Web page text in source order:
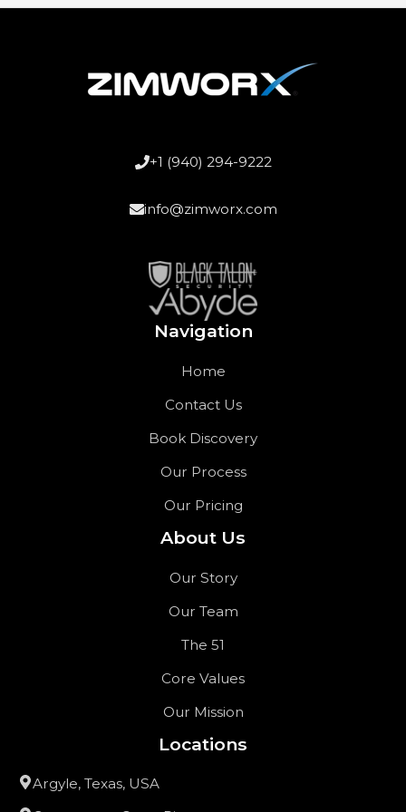
+1 (940) 294-9222
info@zimworx.com
Navigation
Home
Contact Us
Book Discovery
Our Process
Our Pricing
About Us
Our Story
Our Team
The 51
Core Values
Our Mission
Locations
Argyle, Texas, USA